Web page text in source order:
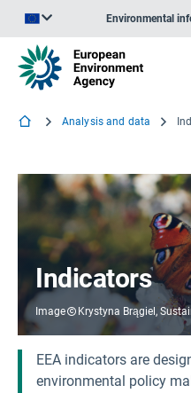
Environmental
Analysis and data
Indicators
Image Krystyna Brągiel,
EEA indicators are
environmental policy